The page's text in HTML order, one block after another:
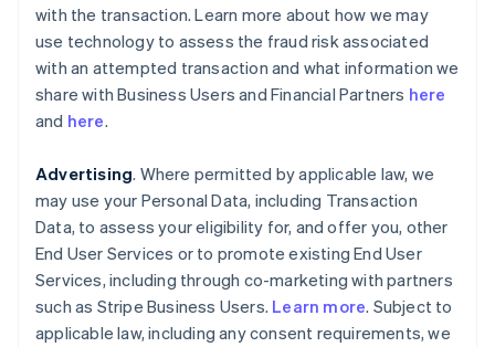
with the transaction. Learn more about how we may
use technology to assess the fraud risk associated
with an attempted transaction and what information we
share with Business Users and Financial Partners here
and here.
Advertising. Where permitted by applicable law, we
may use your Personal Data, including Transaction
Data, to assess your eligibility for, and offer you, other
End User Services or to promote existing End User
Services, including through co-marketing with partners
such as Stripe Business Users. Learn more. Subject to
applicable law, including any consent requirements, we